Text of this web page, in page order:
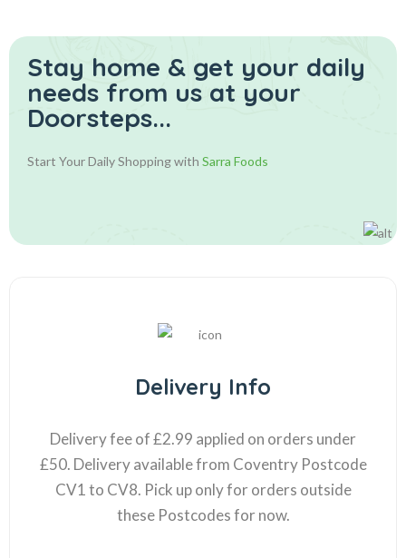
Stay home & get your daily
needs from us at your
Doorsteps...
Start Your Daily Shopping with Sarra Foods
Delivery Info
Delivery fee of £2.99 applied on orders under
£50. Delivery available from Coventry Postcode
CV1 to CV8. Pick up only for orders outside
these Postcodes for now.